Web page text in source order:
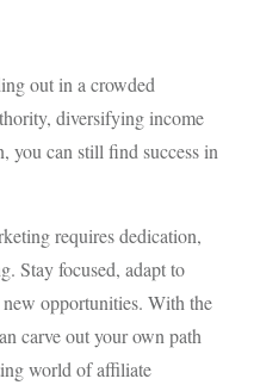
out in a crowded
diversifying income
you can still find success in
requires dedication,
Stay focused, adapt to
opportunities. With the
carve out your own path
world of affiliate